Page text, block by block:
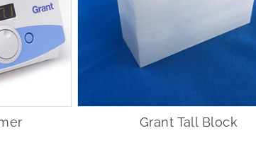
Grant Tall Block